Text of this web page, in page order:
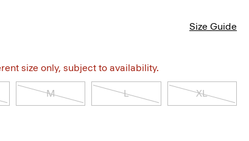
Size Guide
size only, subject to availability.
M L XL